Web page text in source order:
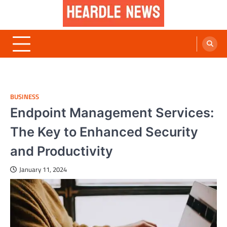
content
BUSINESS
Endpoint Management Services:
The Key to Enhanced Security
and Productivity
January 11, 2024